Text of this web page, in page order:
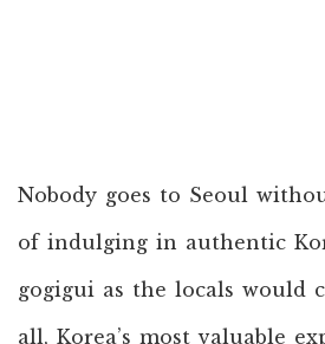
Nobody goes to Seoul
of indulging in authentic
gogigui as the locals would
all, Korea’s most valuable